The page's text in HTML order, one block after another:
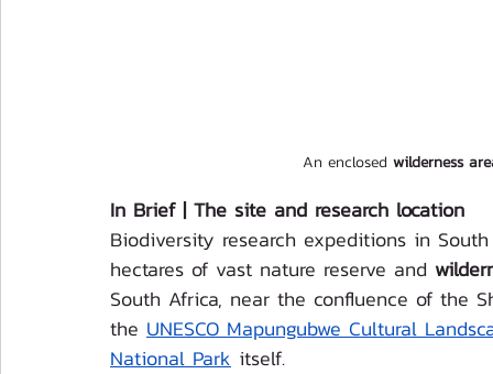
An enclosed wilderness
In Brief | The site and research location
Biodiversity research expeditions in
hectares of vast nature reserve and
South Africa, near the confluence of the
the UNESCO Mapungubwe Cultural
National Park itself.